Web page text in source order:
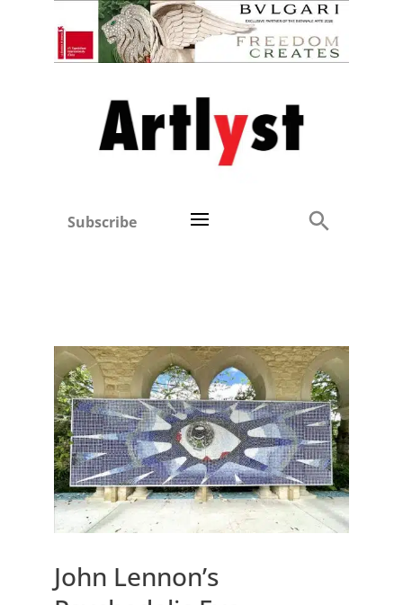
Subscribe
John Lennon’s